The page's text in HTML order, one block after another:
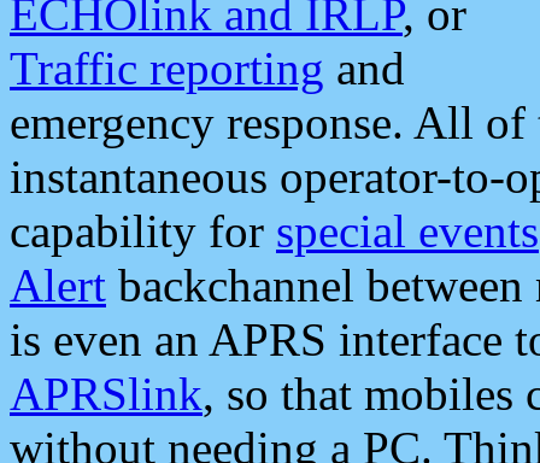
ECHOlink and IRLP, or
Traffic reporting and
emergency response. All
instantaneous operator-to-
capability for special events
Alert backchannel
is even an APRS interface
APRSlink, so that mobiles
without needing a PC.